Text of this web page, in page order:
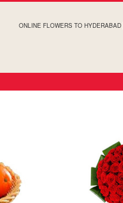
ONLINE FLOWERS TO HYDERABAD